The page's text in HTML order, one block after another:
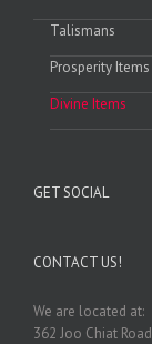
Talismans
Prosperity Items
Divine Items
GET SOCIAL
CONTACT US!
We are located at:
362 Joo Chiat Road